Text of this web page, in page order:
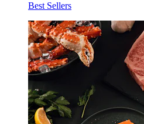
Best Sellers